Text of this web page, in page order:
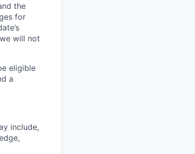
the
for
will not
eligible
a
include,